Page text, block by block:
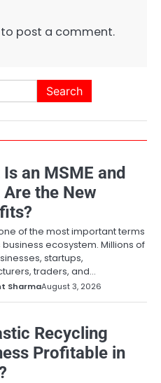
to post a comment.
an MSME and
Are the New
one of the most important terms
business ecosystem. Millions of
startups,
traders, and…
SharmaAugust 3, 2026
Recycling
Profitable in